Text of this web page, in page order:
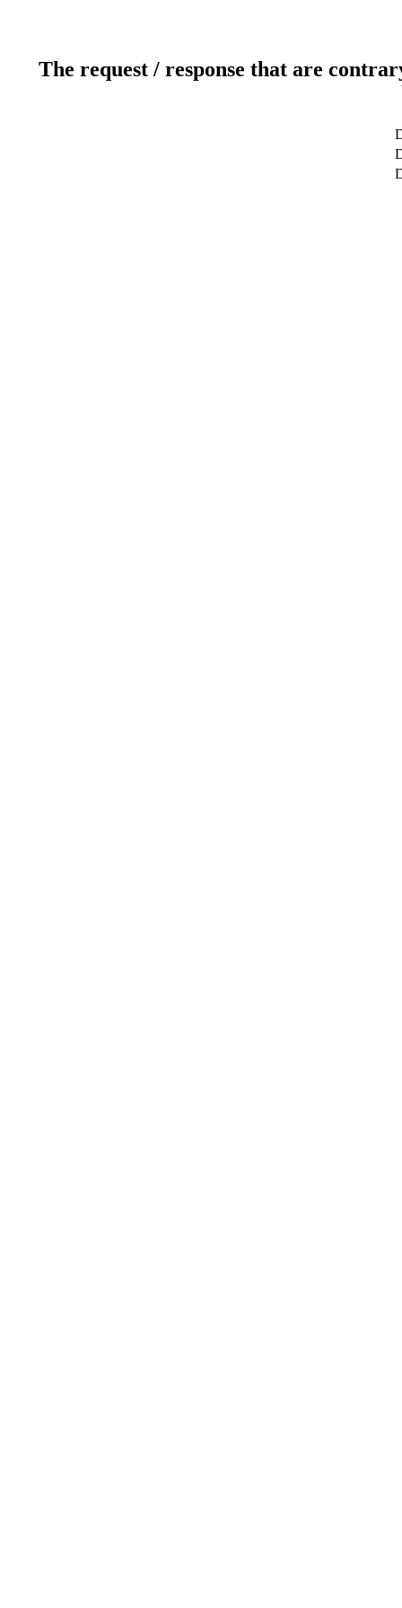
The request / response that are